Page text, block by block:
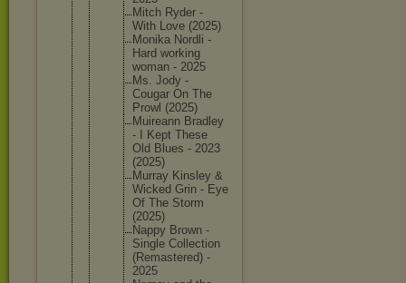
Mitch Ryder -
With Love (2025)
Monika Nordli -
Hard working
woman - 2025
Ms. Jody -
Cougar On The
Prowl (2025)
Muireann Bradley
- I Kept These
Old Blues - 2023
(2025)
Murray Kinsley &
Wicked Grin - Eye
Of The Storm
(2025)
Nappy Brown -
Single Collection
(Remastered) -
2025